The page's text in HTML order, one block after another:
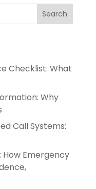
Search
Checklist: What
Why
Call Systems:
How Emergency